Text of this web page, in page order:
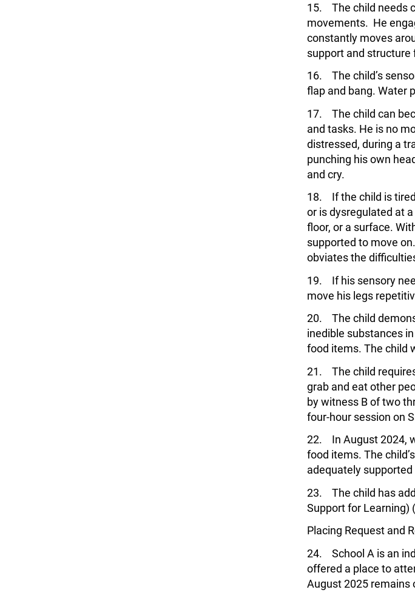
15. The child needs
movements. He
constantly moves
support and structure
16. The child’s
flap and bang. Water
17. The child can
and tasks. He is no
distressed, during a
punching his own
and cry.
18. If the child is
or is dysregulated at
floor, or a surface.
supported to move
obviates the
19. If his sensory
move his legs
20. The child
inedible substances
food items. The child
21. The child
grab and eat other
by witness B of two
four-hour session on
22. In August 2024,
food items. The
adequately
23. The child has
Support for Learning)
Placing Request and
24. School A is an
offered a place to
August 2025 remains